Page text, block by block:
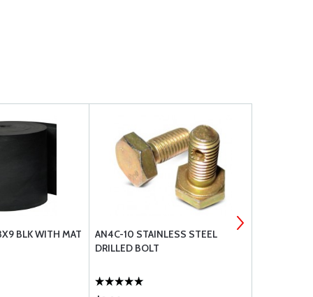
BLK WITH MAT
AN4C-10 STAINLESS STEEL
DRILLED BOLT